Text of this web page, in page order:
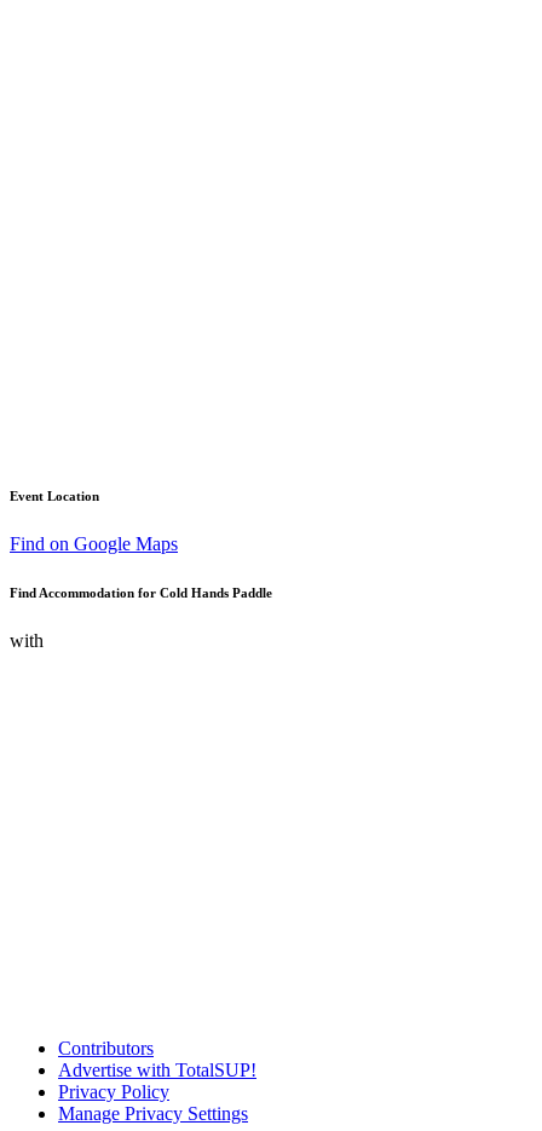
Event Location
Find on Google Maps
Find Accommodation for Cold Hands Paddle
with
Contributors
Advertise with TotalSUP!
Privacy Policy
Manage Privacy Settings